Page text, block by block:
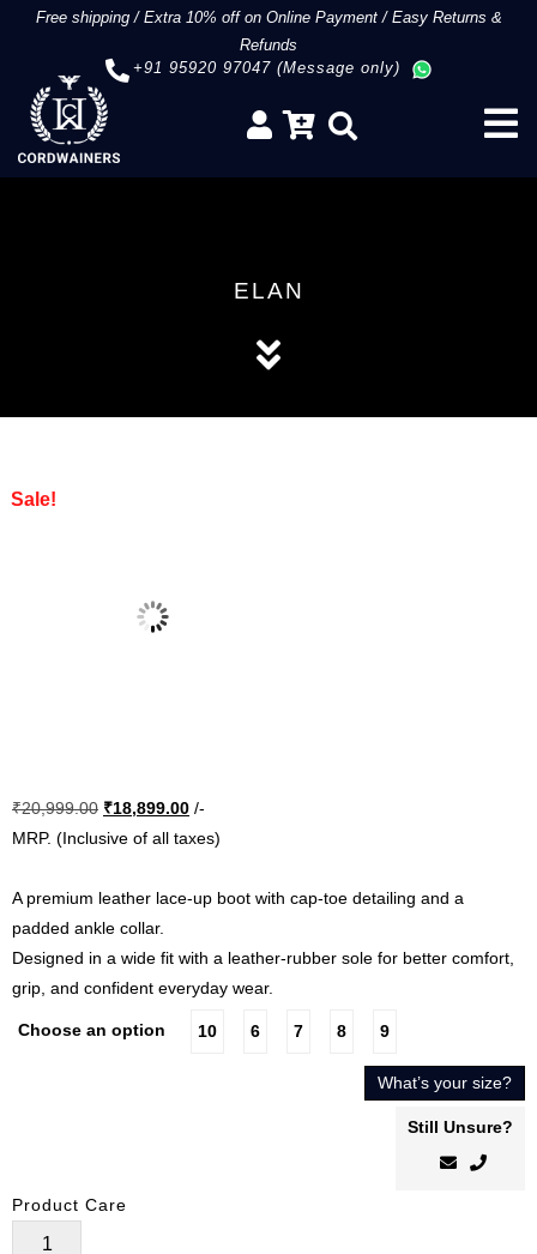
Free shipping/Extra 10% off on Online Payment/Easy Returns &
Refunds
+91 95920 97047 (Message only)
ELAN
Sale!
₹20,999.00 Original
price
₹20,999.00.
₹18,899.00Current
price
₹18,899.00.
/-
MRP. (Inclusive of all taxes)
A premium leather lace-up boot with cap-toe detailing and a
padded ankle collar.
Designed in a wide fit with a leather-rubber sole for better comfort,
grip, and confident everyday wear.
Choose an option 10 6 7 8 9
What’s your size?
Still Unsure?
Product Care
Elan